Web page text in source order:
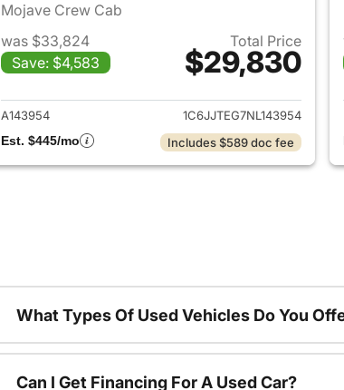
Mojave Crew Cab
was $33,824
Save: $4,583
Total Price
$29,830
View details for 2022 Jeep
A143954
1C6JJTEG7NL143954
Est. $445/mo
Includes $589 doc fee
What Types Of Used Vehicles Do You
Can I Get Financing For A Used Car?